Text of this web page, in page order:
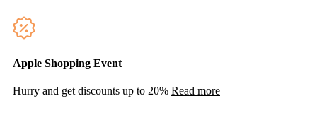
Apple Shopping Event
Hurry and get discounts up to 20% Read more